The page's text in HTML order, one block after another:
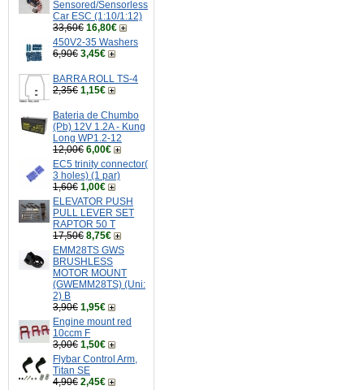
Sensored/Sensorless
Car ESC (1:10/1:12)
33,60€ 16,80€
450V2-35 Washers
6,90€ 3,45€
BARRA ROLL TS-4
2,35€ 1,15€
Bateria de Chumbo
(Pb) 12V 1.2A - Kung
Long WP1.2-12
12,00€ 6,00€
EC5 trinity connector(
3 holes) (1 par)
1,60€ 1,00€
ELEVATOR PUSH
PULL LEVER SET
RAPTOR 50 T
17,50€ 8,75€
EMM28TS GWS
BRUSHLESS
MOTOR MOUNT
(GWEMM28TS) (Uni:
2) B
3,90€ 1,95€
Engine mount red
10ccm F
3,00€ 1,50€
Flybar Control Arm,
Titan SE
4,90€ 2,45€